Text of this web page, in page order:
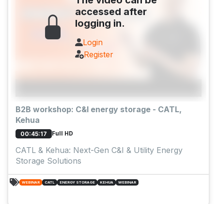
accessed after
logging in.
Login
Register
B2B workshop: C&I energy storage - CATL,
Kehua
00:45:17 Full HD
CATL & Kehua: Next-Gen C&I & Utility Energy
Storage Solutions
WEBINAR CATL ENERGY STORAGE KEHUA WEBINAR